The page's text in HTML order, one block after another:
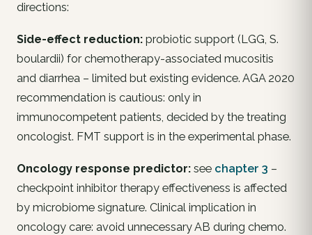
directions:
Side-effect reduction: probiotic support (LGG, S.
boulardii) for chemotherapy-associated mucositis
and diarrhea – limited but existing evidence. AGA 2020
recommendation is cautious: only in
immunocompetent patients, decided by the treating
oncologist. FMT support is in the experimental phase.
Oncology response predictor: see chapter 3 –
checkpoint inhibitor therapy effectiveness is affected
by microbiome signature. Clinical implication in
oncology care: avoid unnecessaryAB during chemo.